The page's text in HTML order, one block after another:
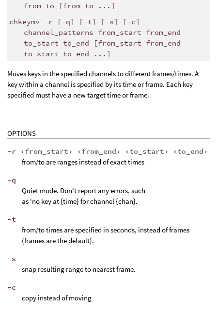
from to [from to ...]
chkeymv -r [-q] [-t] [-s] [-c]
channel_patterns from_start from_end
to_start to_end [from_start from_end
to_start to_end ...]
Moves keys in the specified channels to different frames/times. A
key within a channel is specified by its time or frame. Each key
specified must have a new target time or frame.
OPTIONS
-r ‹ from_start › ‹ from_end › ‹ to_start › ‹ to_end ›
from/to are ranges instead of exact times
-q
Quiet mode. Don’t report any errors, such
as 'no key at {time} for channel {chan}.
-t
from/to times are specified in seconds, instead of frames
(frames are the default).
-s
snap resulting range to nearest frame.
-c
copy instead of moving